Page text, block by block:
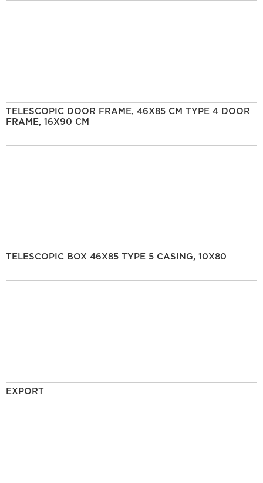
TELESCOPIC DOOR FRAME, 46X85 CM TYPE 4 DOOR
FRAME, 16X90 CM
TELESCOPIC BOX 46X85 TYPE 5 CASING, 10X80
EXPORT